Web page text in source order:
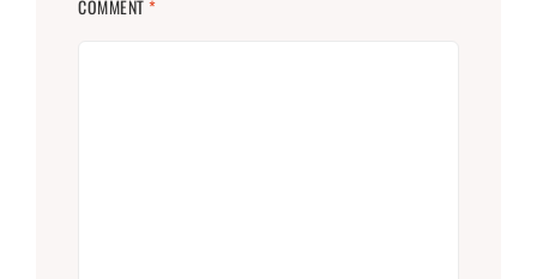
COMMENT*